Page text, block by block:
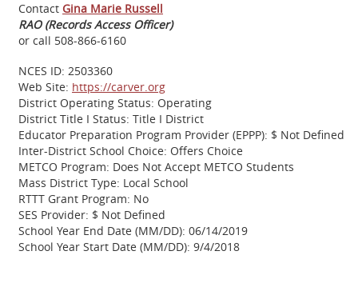
Contact Gina Marie Russell
RAO (Records Access Officer)
or call 508-866-6160
NCES ID: 2503360
Web Site: https://carver.org
District Operating Status: Operating
District Title I Status: Title I District
Educator Preparation Program Provider (EPPP): $ Not Defined
Inter-District School Choice: Offers Choice
METCO Program: Does Not Accept METCO Students
Mass District Type: Local School
RTTT Grant Program: No
SES Provider: $ Not Defined
School Year End Date (MM/DD): 06/14/2019
School Year Start Date (MM/DD): 9/4/2018